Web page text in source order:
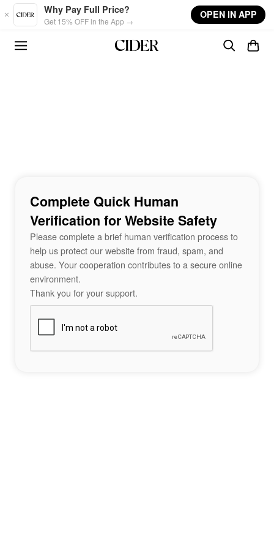
Skip to main content
Why Pay Full Price?
Get 15% OFF in the App →
OPEN IN APP
Complete Quick Human
Verification for Website Safety
Please complete a brief human verification process to
help us protect our website from fraud, spam, and
abuse. Your cooperation contributes to a secure online
environment.
Thank you for your support.